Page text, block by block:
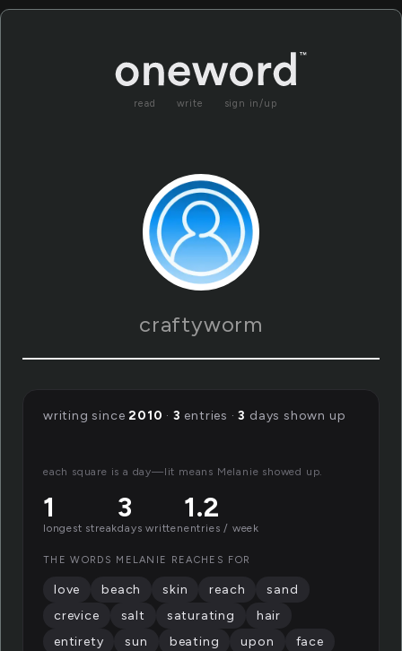
read write sign in/up
craftyworm
writing since2010 · 3 entries ·3 days shown up
each square is a day—lit means Melanie showed up.
1
longest streak
3
days written
1.2
entries / week
THE WORDS MELANIE REACHES FOR
love beach skin reach
sand
crevice
salt saturating
hair
entirety
sun beating upon
face